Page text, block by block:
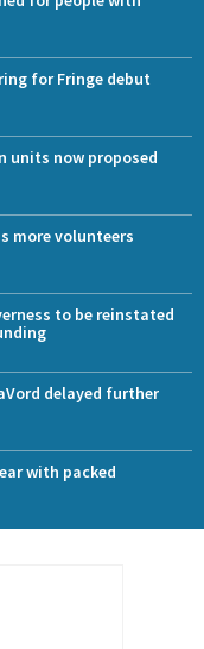
for Fringe debut
units now proposed
more volunteers
to be reinstated
delayed further
with packed